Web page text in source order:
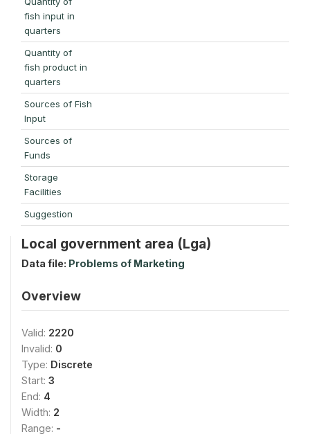
fish input in
quarters
Quantity of
fish product in
quarters
Sources of Fish
Input
Sources of
Funds
Storage
Facilities
Suggestion
Local government area (Lga)
Data file: Problems of Marketing
Overview
Valid: 2220
Invalid: 0
Type: Discrete
Start: 3
End: 4
Width: 2
Range: -